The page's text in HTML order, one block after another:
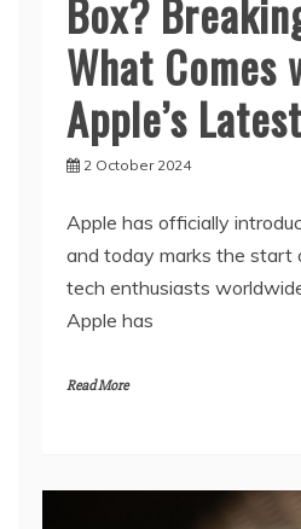
Box?
What Comes
Apple’s
2 October 2024
Apple has officially
and today marks the start
tech enthusiasts
Apple has
Read More